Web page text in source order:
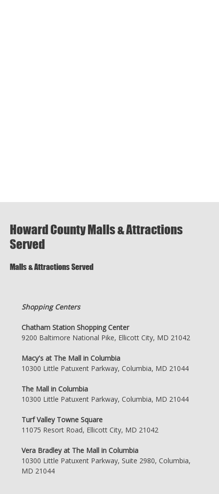
Howard County Malls & Attractions
Served
Malls & Attractions Served
Shopping Centers
Chatham Station Shopping Center
9200 Baltimore National Pike, Ellicott City, MD 21042
Macy's at The Mall in Columbia
10300 Little Patuxent Parkway, Columbia, MD 21044
The Mall in Columbia
10300 Little Patuxent Parkway, Columbia, MD 21044
Turf Valley Towne Square
11075 Resort Road, Ellicott City, MD 21042
Vera Bradley at The Mall in Columbia
10300 Little Patuxent Parkway, Suite 2980, Columbia,
MD 21044